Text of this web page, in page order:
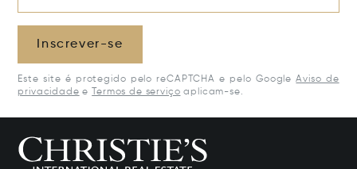
Inscrever-se
Este site é protegido pelo reCAPTCHA e pelo Google Aviso de
privacidade e Termos de serviço aplicam-se.